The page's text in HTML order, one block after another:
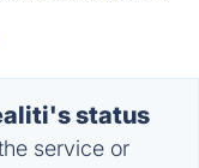
status
service or